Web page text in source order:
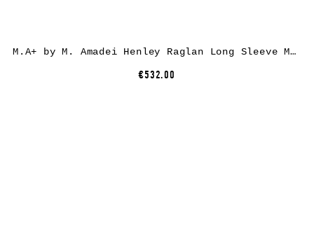
M.A+ by M. Amadei Henley Raglan Long Sleeve Medium Fit T-Shirt T261D, cotton, black
€532.00